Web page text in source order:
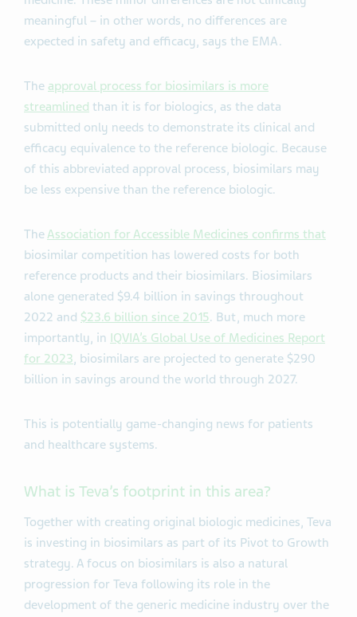
meaningful – in other words, no differences are
expected in safety and efficacy, says the EMA.
The approval process for biosimilars is more
streamlined than it is for biologics, as the data
submitted only needs to demonstrate its clinical and
efficacy equivalence to the reference biologic. Because
of this abbreviated approval process, biosimilars may
be less expensive than the reference biologic.
TheAssociation for Accessible Medicines confirms that
biosimilar competition has lowered costs for both
reference products and their biosimilars. Biosimilars
alone generated $9.4 billion in savings throughout
2022 and $23.6 billion since 2015. But, much more
importantly, in IQVIA’s Global Use of Medicines Report
for 2023, biosimilars are projected to generate $290
billion in savings around the world through 2027.
This is potentially game-changing news for patients
and healthcare systems.
What is Teva’s footprint in this area?
Together with creating original biologic medicines, Teva
is investing in biosimilars as part of its Pivot to Growth
strategy. A focus on biosimilars is also a natural
progression for Teva following its role in the
development of the generic medicine industry over the